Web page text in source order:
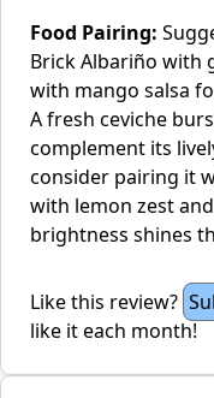
Food Pairing:
Brick Albariño with
with mango salsa
A fresh ceviche
complement its
consider pairing it
with lemon zest
brightness shines
Like this review?
like it each month!